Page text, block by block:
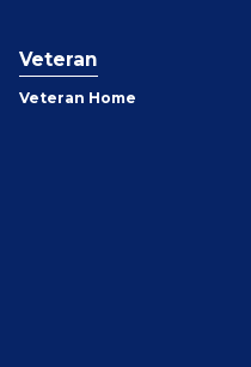
Veteran
Veteran Home